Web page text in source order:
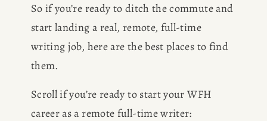
So if you’re ready to ditch the commute and
start landing a real, remote, full-time
writing job, here are the best places to find
them.
Scroll if you’re ready to start your WFH
career as a remote full-time writer: